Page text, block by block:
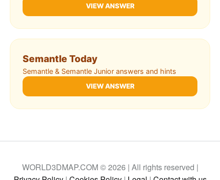
VIEW ANSWER
Semantle Today
Semantle & Semantle Junior answers and hints
VIEW ANSWER
WORLD3DMAP.COM © 2026 | All rights reserved |